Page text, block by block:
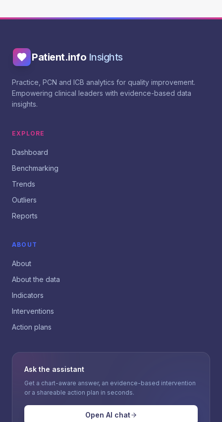
Patient.info Insights
Practice, PCN and ICB analytics for quality improvement.
Empowering clinical leaders with evidence-based data
insights.
EXPLORE
Dashboard
Benchmarking
Trends
Outliers
Reports
ABOUT
About
About the data
Indicators
Interventions
Action plans
Ask the assistant
Get a chart-aware answer, an evidence-based intervention
or a shareable action plan in seconds.
Open AI chat